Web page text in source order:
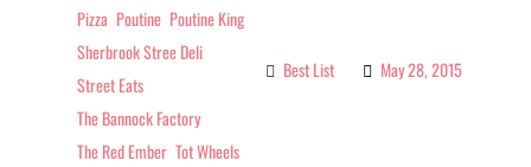
Pizza Poutine Poutine King
Sherbrook Stree Deli
Street Eats
The Bannock Factory
The Red Ember Tot Wheels
Categories
Best List May 28, 2015